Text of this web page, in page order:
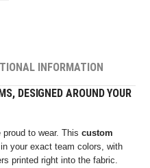
INFORMATION
DESIGNED AROUND YOUR
to wear. This custom
your exact team colors, with
printed right into the fabric.